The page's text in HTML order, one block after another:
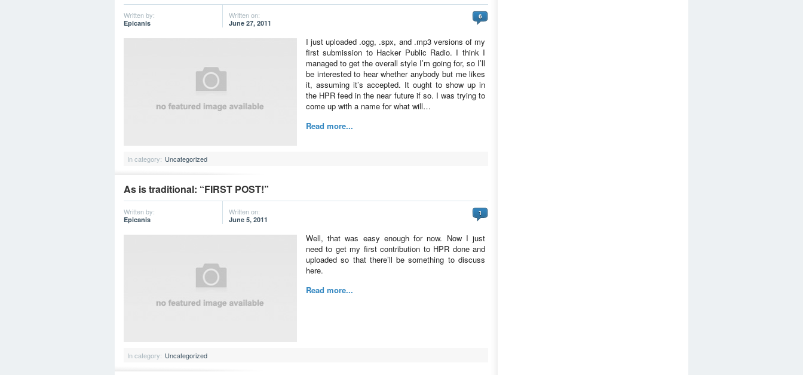
Written by:
Epicanis
Written on:
June 27, 2011
6
I just uploaded .ogg, .spx, and .mp3 versions of my
first submission to Hacker Public Radio. I think I
managed to get the overall style I’m going for, so I’ll
be interested to hear whether anybody but me likes
it, assuming it’s accepted. It ought to show up in
the HPR feed in the near future if so. I was trying to
come up with a name for what will…
Read more...
In category: Uncategorized
As is traditional: “FIRST POST!”
Written by:
Epicanis
Written on:
June 5, 2011
1
Well, that was easy enough for now. Now I just
need to get my first contribution to HPR done and
uploaded so that there’ll be something to discuss
here.
Read more...
In category: Uncategorized